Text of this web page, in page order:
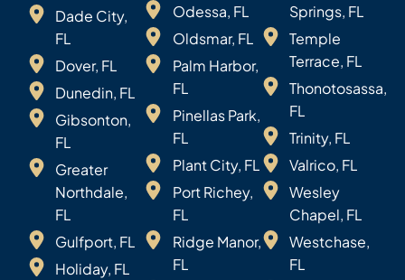
Dade City,
FL
Dover, FL
Dunedin, FL
Gibsonton,
FL
Greater
Northdale,
FL
Gulfport, FL
Holiday, FL
Odessa, FL
Oldsmar, FL
Palm Harbor,
FL
Pinellas Park,
FL
Plant City, FL
Port Richey,
FL
Ridge Manor,
FL
Springs, FL
Temple
Terrace, FL
Thonotosassa,
FL
Trinity, FL
Valrico, FL
Wesley
Chapel, FL
Westchase,
FL